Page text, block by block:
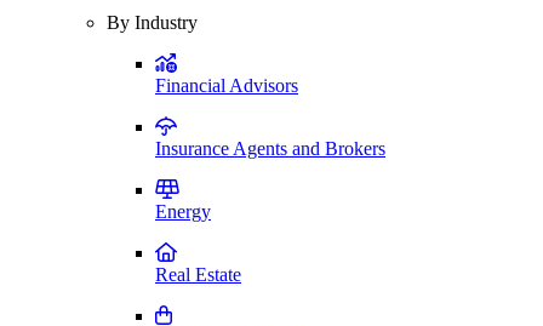
By Industry
Financial Advisors
Insurance Agents and Brokers
Energy
Real Estate